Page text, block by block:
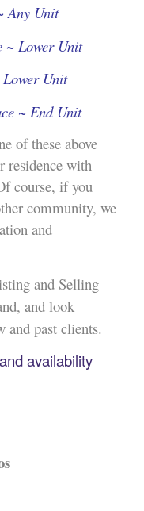
Any Unit
~ Lower Unit
Lower Unit
~ End Unit
of these above
residence with
course, if you
community, we
and
and Selling
and look
past clients.
availability